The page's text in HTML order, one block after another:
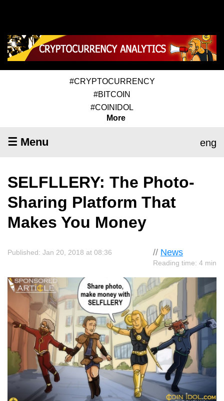
#CRYPTOCURRENCY
#BITCOIN
#COINIDOL
More
☰ Menu eng
SELFLLERY: The Photo-
Sharing Platform That
Makes You Money
// News
Reading time: 4 min
Published: Jan 20, 2018 at 08:36